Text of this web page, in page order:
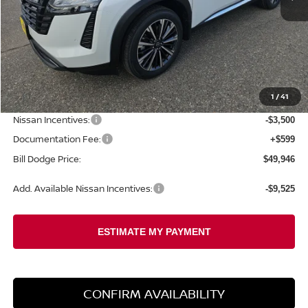
1 /41
Less
MSRP: $54,840
Dealer Savings: -$1,993
Nissan Incentives: -$3,500
Documentation Fee: +$599
Bill Dodge Price: $49,946
Add. Available Nissan Incentives: -$9,525
CONFIRM AVAILABILITY